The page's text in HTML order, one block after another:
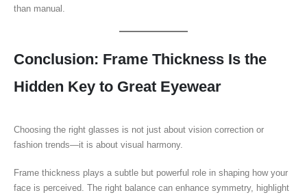
than manual.
Conclusion: Frame Thickness Is the
Hidden Key to Great Eyewear
Choosing the right glasses is not just about vision correction or
fashion trends—it is about visual harmony.
Frame thickness plays a subtle but powerful role in shaping how your
face is perceived. The right balance can enhance symmetry, highlight